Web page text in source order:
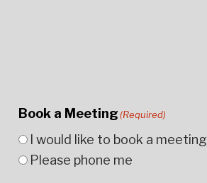
Book a Meeting(Required)
I would like to book a meeting
Please phone me